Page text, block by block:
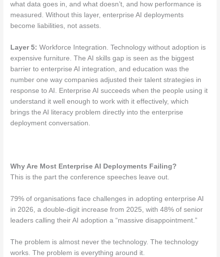
what data goes in, and what doesn’t, and how performance is
measured. Without this layer, enterprise AI deployments
become liabilities, not assets.
Layer 5: Workforce Integration. Technology without adoption is
expensive furniture. The AI skills gap is seen as the biggest
barrier to enterprise AI integration, and education was the
number one way companies adjusted their talent strategies in
response to AI. Enterprise AI succeeds when the people using it
understand it well enough to work with it effectively, which
brings the AI literacy problem directly into the enterprise
deployment conversation.
Why Are Most Enterprise AI Deployments Failing?
This is the part the conference speeches leave out.
79% of organisations face challenges in adopting enterprise AI
in 2026, a double-digit increase from 2025, with 48% of senior
leaders calling their AI adoption a “massive disappointment.”
The problem is almost never the technology. The technology
works. The problem is everything around it.